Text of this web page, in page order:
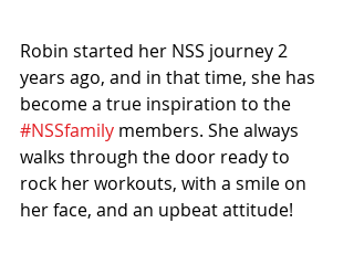
Robin started her NSS journey 2
years ago, and in that time, she has
become a true inspiration to the
#NSSfamily members. She always
walks through the door ready to
rock her workouts, with a smile on
her face, and an upbeat attitude!